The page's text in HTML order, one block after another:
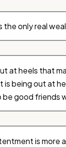
only real
at heels that
being out at
good friends
is more